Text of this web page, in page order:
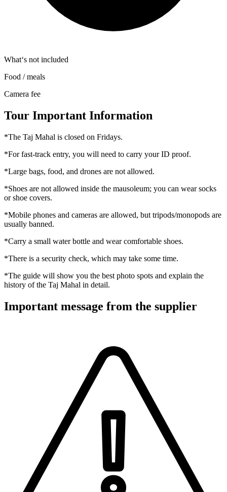
What‘s not included
Food / meals
Camera fee
Tour Important Information
*The Taj Mahal is closed on Fridays.
*For fast-track entry, you will need to carry your ID proof.
*Large bags, food, and drones are not allowed.
*Shoes are not allowed inside the mausoleum; you can wear socks
or shoe covers.
*Mobile phones and cameras are allowed, but tripods/monopods are
usually banned.
*Carry a small water bottle and wear comfortable shoes.
*There is a security check, which may take some time.
*The guide will show you the best photo spots and explain the
history of the Taj Mahal in detail.
Important message from the supplier